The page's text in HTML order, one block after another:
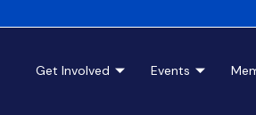
Get Involved Events